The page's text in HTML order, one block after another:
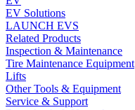
EV Solutions
LAUNCH EVS
Related Products
Inspection & Maintenance
Tire Maintenance Equipment
Lifts
Other Tools & Equipment
Service & Support